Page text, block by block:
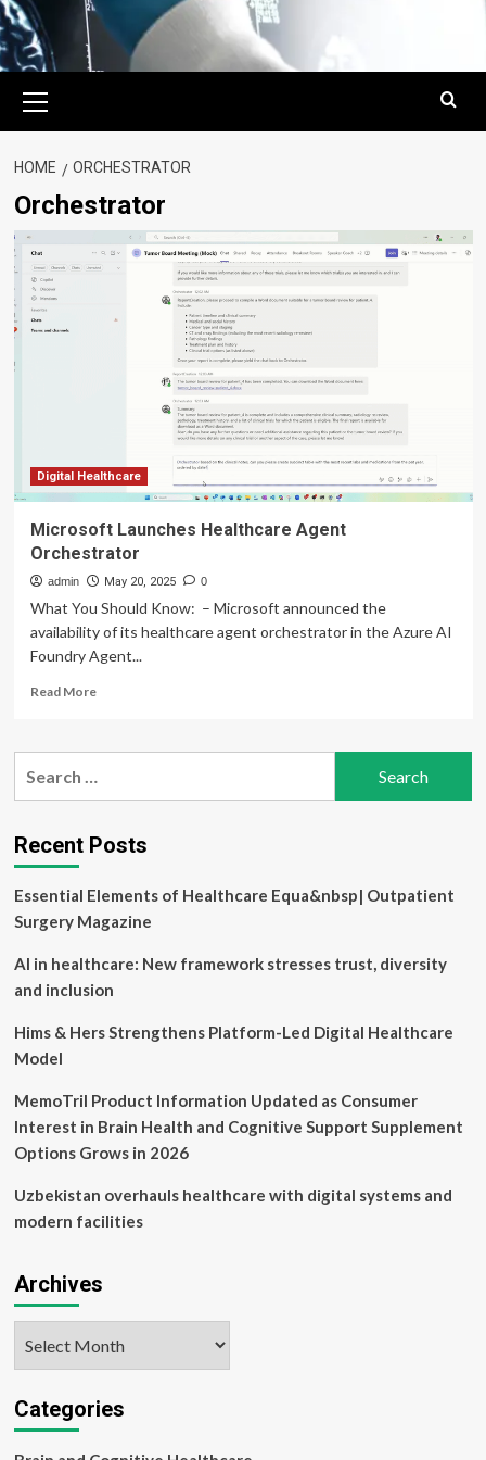
Menu
HOME ORCHESTRATOR
Orchestrator
Digital Healthcare
Microsoft Launches Healthcare Agent
Orchestrator
admin May 20, 2025 0
What You Should Know: – Microsoft announced the
availability of its healthcare agent orchestrator in the Azure AI
Foundry Agent...
Read MoreRead
Microsoft
Orchestrator
Recent Posts
Essential Elements of Healthcare Equa&nbsp| Outpatient
Surgery Magazine
AI in healthcare: New framework stresses trust, diversity
and inclusion
Hims & Hers Strengthens Platform-Led Digital Healthcare
Model
MemoTril Product Information Updated as Consumer
Interest in Brain Health and Cognitive Support Supplement
Options Grows in 2026
Uzbekistan overhauls healthcare with digital systems and
modern facilities
Archives
Categories